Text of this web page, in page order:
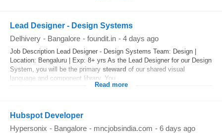
Lead Designer - Design Systems
Delhivery - Bangalore - foundit.in - 4 days ago
Job Description Lead Designer - Design Systems Team: Design |
Location: Bengaluru | Exp: 8+ yrs As the Lead Designer for our Design
System, you will be the primary steward of our shared visual
language and component library. You...
Read more
Hubspot Developer
Hypersonix - Bangalore - mncjobsindia.com - 6 days ago